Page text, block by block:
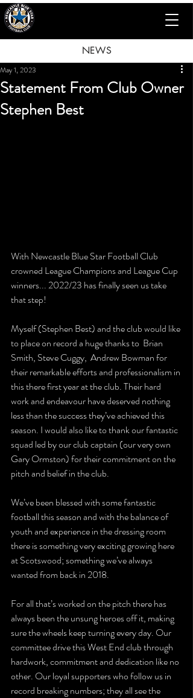
NEWS
Statement From Club Owner
Stephen Best
May 1, 2023
With Newcastle Blue Star Football Club
crowned League Champions and League Cup
winners... 2022/23 has finally seen us take
that step!
Myself (Stephen Best) and the club would like
to place on record a huge thanks to  Brian
Smith, Steve Cuggy,  Andrew Bowman for
their remarkable efforts and professionalism in
this there first year at the club. Their hard
work and endeavour have deserved nothing
less than the success they’ve achieved this
season. I would also like to thank our fantastic
squad led by our club captain (our very own
Gary Ormston) for their commitment on the
pitch and belief in the club.
We’ve been blessed with some fantastic
football this season and with the balance of
youth and experience in the dressing room
there is something very exciting growing here
at Scotswood; something we’ve always
wanted from back in 2018.
For all that’s worked on the pitch there has
always been the unsung heroes off it, making
sure the wheels keep turning every day. Our
committee drive this West End club through
hardwork, commitment and dedication like no
other. Our loyal supporters who follow us in
record breaking numbers; they all see the